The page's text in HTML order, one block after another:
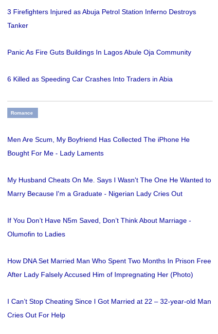
3 Firefighters Injured as Abuja Petrol Station Inferno Destroys
Tanker
Panic As Fire Guts Buildings In Lagos Abule Oja Community
6 Killed as Speeding Car Crashes Into Traders in Abia
Romance
Men Are Scum, My Boyfriend Has Collected The iPhone He
Bought For Me - Lady Laments
My Husband Cheats On Me. Says I Wasn't The One He Wanted to
Marry Because I'm a Graduate - Nigerian Lady Cries Out
If You Don’t Have N5m Saved, Don’t Think About Marriage -
Olumofin to Ladies
How DNA Set Married Man Who Spent Two Months In Prison Free
After Lady Falsely Accused Him of Impregnating Her (Photo)
I Can’t Stop Cheating Since I Got Married at 22 – 32-year-old Man
Cries Out For Help